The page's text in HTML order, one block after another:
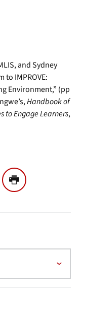
and Sydney
to IMPROVE:
Environment,” (pp
Handbook of
to Engage Learners,